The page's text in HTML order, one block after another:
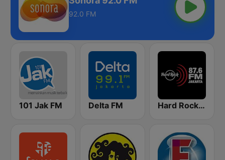
92.0 FM
101 Jak FM Delta FM Hard Rock FM 87.6 - Jakarta